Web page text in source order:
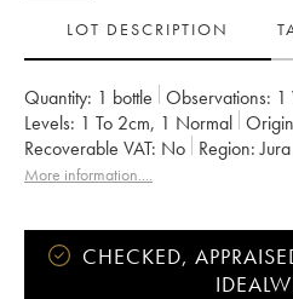
LOT DESCRIPTION
Quantity: 1 bottle Observations: 1
Levels: 1 To 2cm, 1 Normal
Recoverable VAT:
no Region: Jura
Owner:
Overnoy-Houillon
More information....
CHECKED,